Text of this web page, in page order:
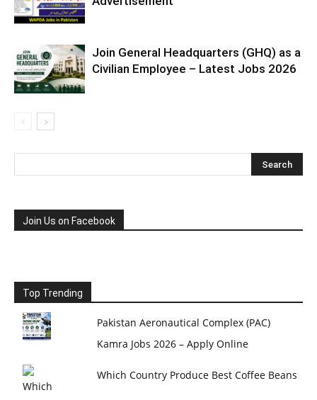
Join General Headquarters (GHQ) as a
Civilian Employee – Latest Jobs 2026
Join Us on Facebook
Top Trending
Pakistan Aeronautical Complex (PAC)
Kamra Jobs 2026 – Apply Online
Which Country Produce Best Coffee Beans